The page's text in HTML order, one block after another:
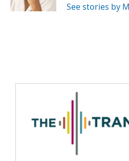
See stories by